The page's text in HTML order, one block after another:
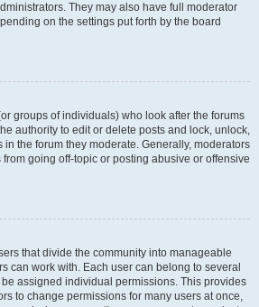
They may also have full moderator
on the settings put forth by the board
groups of individuals) who look after the forums
authority to edit or delete posts and lock, unlock,
the forum they moderate. Generally, moderators
going off-topic or posting abusive or offensive
that divide the community into manageable
can work with. Each user can belong to several
assigned individual permissions. This provides
to change permissions for many users at once,